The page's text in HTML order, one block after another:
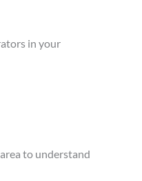
in your
to understand